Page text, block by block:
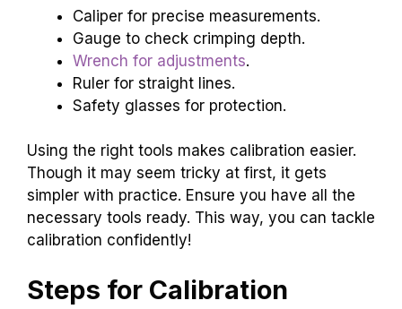
Caliper for precise measurements.
Gauge to check crimping depth.
Wrench for adjustments.
Ruler for straight lines.
Safety glasses for protection.
Using the right tools makes calibration easier.
Though it may seem tricky at first, it gets
simpler with practice. Ensure you have all the
necessary tools ready. This way, you can tackle
calibration confidently!
Steps for Calibration